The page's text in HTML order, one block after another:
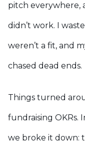
pitch everywhere,
didn’t work. I
weren’t a fit, and
chased dead ends.
Things turned
fundraising OKRs.
we broke it down: